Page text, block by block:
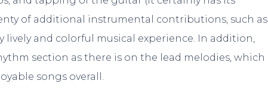
of additional instrumental contributions, such as
and colorful musical experience. In addition,
section as there is on the lead melodies, which
songs overall.